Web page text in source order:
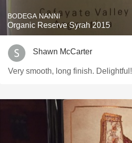
BODEGA NANNI
Organic Reserve Syrah 2015
Shawn McCarter
Very smooth, long finish. Delightful!